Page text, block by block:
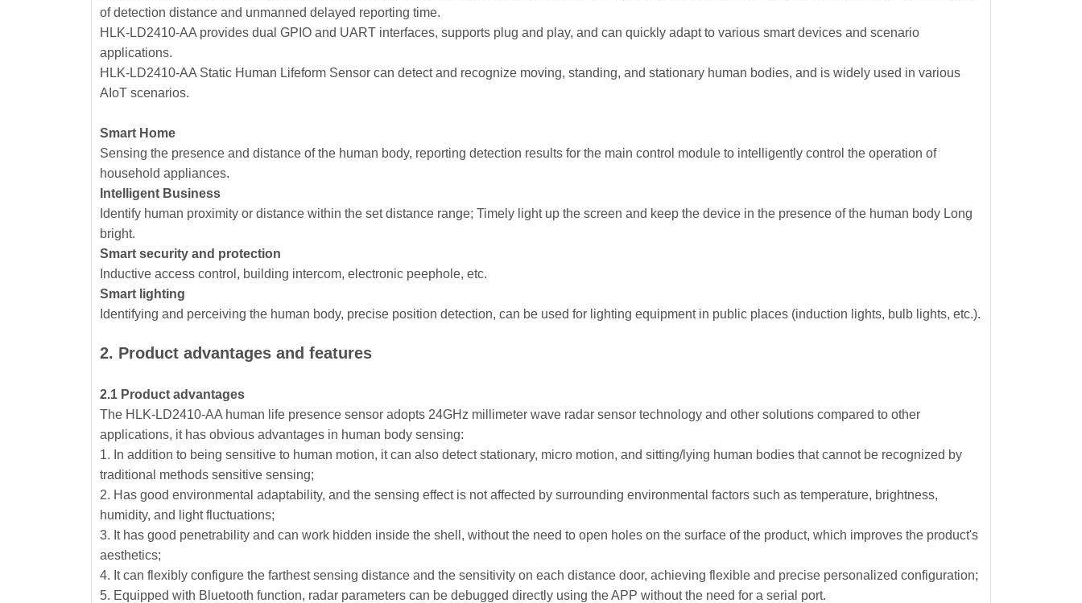
of detection distance and unmanned delayed reporting time.
HLK-LD2410-AA provides dual GPIO and UART interfaces, supports plug and play, and can quickly adapt to various smart devices and scenario
applications.
HLK-LD2410-AA Static Human Lifeform Sensor can detect and recognize moving, standing, and stationary human bodies, and is widely used in various
AIoT scenarios.
Smart Home
Sensing the presence and distance of the human body, reporting detection results for the main control module to intelligently control the operation of
household appliances.
Intelligent Business
Identify human proximity or distance within the set distance range; Timely light up the screen and keep the device in the presence of the human body Long
bright.
Smart security and protection
Inductive access control, building intercom, electronic peephole, etc.
Smart lighting
Identifying and perceiving the human body, precise position detection, can be used for lighting equipment in public places (induction lights, bulb lights, etc.).
2. Product advantages and features
2.1 Product advantages
The HLK-LD2410-AA human life presence sensor adopts 24GHz millimeter wave radar sensor technology and other solutions compared to other
applications, it has obvious advantages in human body sensing:
1. In addition to being sensitive to human motion, it can also detect stationary, micro motion, and sitting/lying human bodies that cannot be recognized by
traditional methods sensitive sensing;
2. Has good environmental adaptability, and the sensing effect is not affected by surrounding environmental factors such as temperature, brightness,
humidity, and light fluctuations;
3. It has good penetrability and can work hidden inside the shell, without the need to open holes on the surface of the product, which improves the product's
aesthetics;
4. It can flexibly configure the farthest sensing distance and the sensitivity on each distance door, achieving flexible and precise personalized configuration;
5. Equipped with Bluetooth function, radar parameters can be debugged directly using the APP without the need for a serial port.